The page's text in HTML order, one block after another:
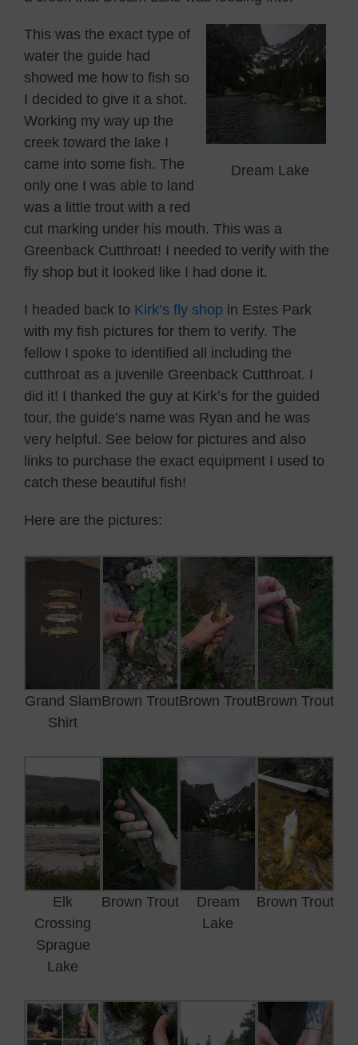
Dream Lake
This was the exact type of
water the guide had
showed me how to fish so
I decided to give it a shot.
Working my way up the
creek toward the lake I
came into some fish. The
only one I was able to land
was a little trout with a red
cut marking under his mouth. This was a
Greenback Cutthroat! I needed to verify with the
fly shop but it looked like I had done it.
I headed back to Kirk’s fly shop in Estes Park
with my fish pictures for them to verify. The
fellow I spoke to identified all including the
cutthroat as a juvenile Greenback Cutthroat. I
did it! I thanked the guy at Kirk’s for the guided
tour, the guide’s name was Ryan and he was
very helpful. See below for pictures and also
links to purchase the exact equipment I used to
catch these beautiful fish!
Here are the pictures:
Grand Slam
Shirt
Brown TroutBrown TroutBrown Trout
Elk
Crossing
Sprague
Lake
Brown Trout
Dream
Lake
Brown Trout